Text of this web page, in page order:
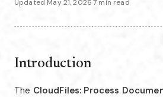
Updated May 21, 2026·7 min read
Introduction
The CloudFiles: Process